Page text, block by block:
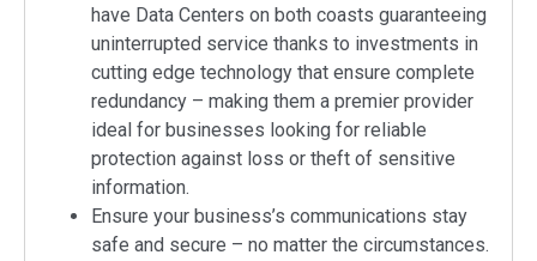
have Data Centers on both coasts guaranteeing
uninterrupted service thanks to investments in
cutting edge technology that ensure complete
redundancy – making them a premier provider
ideal for businesses looking for reliable
protection against loss or theft of sensitive
information.
Ensure your business’s communications stay
safe and secure – no matter the circumstances.